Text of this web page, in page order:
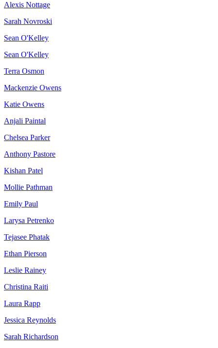
Alexis Nottage
Sarah Novroski
Sean O'Kelley
Sean O'Kelley
Terra Osmon
Mackenzie Owens
Katie Owens
Anjali Paintal
Chelsea Parker
Anthony Pastore
Kishan Patel
Mollie Pathman
Emily Paul
Larysa Petrenko
Tejasee Phatak
Ethan Pierson
Leslie Rainey
Christina Raiti
Laura Rapp
Jessica Reynolds
Sarah Richardson